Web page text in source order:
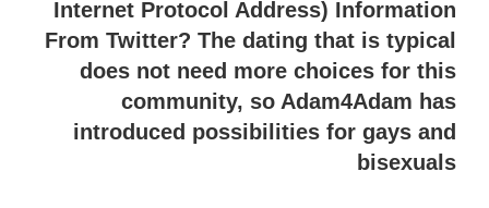
Internet Protocol Address) Information
From Twitter? The dating that is typical
does not need more choices for this
community, so Adam4Adam has
introduced possibilities for gays and
bisexuals